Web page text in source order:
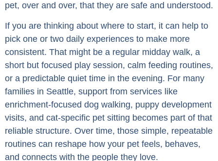
pet, over and over, that they are safe and understood.
If you are thinking about where to start, it can help to
pick one or two daily experiences to make more
consistent. That might be a regular midday walk, a
short but focused play session, calm feeding routines,
or a predictable quiet time in the evening. For many
families in Seattle, support from services like
enrichment-focused dog walking, puppy development
visits, and cat-specific pet sitting becomes part of that
reliable structure. Over time, those simple, repeatable
routines can reshape how your pet feels, behaves,
and connects with the people they love.